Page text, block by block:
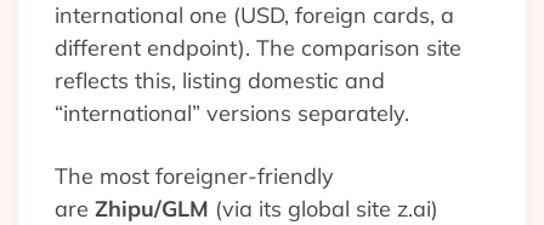
international one (USD, foreign cards, a
different endpoint). The comparison site
reflects this, listing domestic and
“international” versions separately.
The most foreigner-friendly
are Zhipu/GLM (via its global site z.ai)